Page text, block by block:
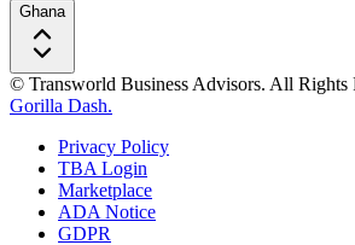
Ghana
© Transworld Business Advisors. All Rights
Gorilla Dash.
Privacy Policy
TBA Login
Marketplace
ADA Notice
GDPR